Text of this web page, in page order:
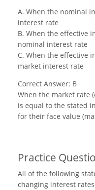
A. When the nominal
interest rate
B. When the effective
nominal interest rate
C. When the effective
market interest rate
Correct Answer: B
When the market rate
is equal to the stated
for their face value
Practice
All of the following
changing interest